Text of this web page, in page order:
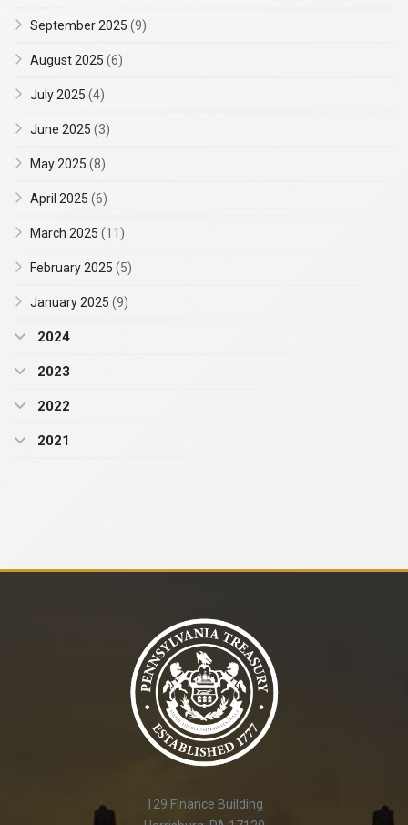
September 2025 (9)
August 2025 (6)
July 2025 (4)
June 2025 (3)
May 2025 (8)
April 2025 (6)
March 2025 (11)
February 2025 (5)
January 2025 (9)
2024
2023
2022
2021
129 Finance Building